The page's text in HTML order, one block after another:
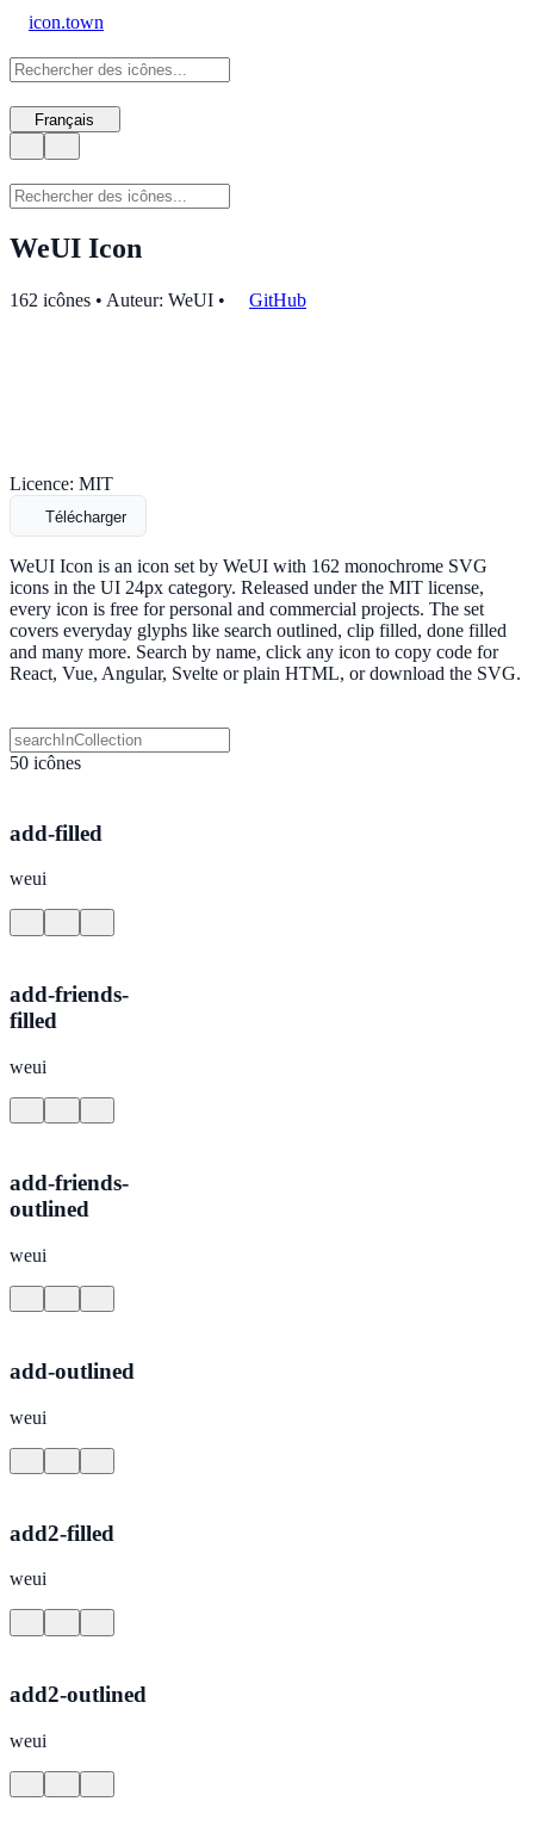
icon.town
Français
WeUI Icon
162 icônes • Auteur: WeUI • GitHub
Licence: MIT
Télécharger
WeUI Icon is an icon set by WeUI with 162 monochrome SVG
icons in the UI 24px category. Released under the MIT license,
every icon is free for personal and commercial projects. The set
covers everyday glyphs like search outlined, clip filled, done filled
and many more. Search by name, click any icon to copy code for
React, Vue, Angular, Svelte or plain HTML, or download the SVG.
50 icônes
add-filled
weui
add-friends-
filled
weui
add-friends-
outlined
weui
add-outlined
weui
add2-filled
weui
add2-outlined
weui